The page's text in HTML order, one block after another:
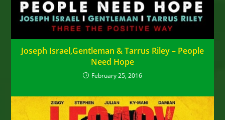
Joseph Israel,Gentleman & Tarrus Riley – People
Need Hope
February 25, 2016